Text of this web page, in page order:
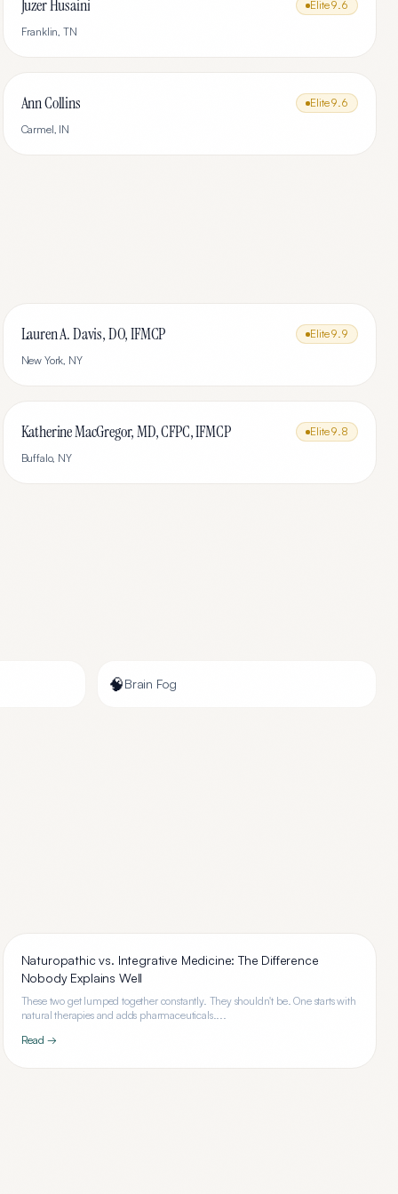
Juzer Husaini Elite9.6
Franklin, TN
Ann Collins Elite9.6
Carmel, IN
Lauren A. Davis, DO, IFMCP Elite9.9
New York, NY
Katherine MacGregor, MD, CFPC, IFMCP Elite9.8
Buffalo, NY
🧠Brain Fog
Naturopathic vs. Integrative Medicine: The Difference
Nobody Explains Well
These two get lumped together constantly. They shouldn't be. One starts with
natural therapies and adds pharmaceuticals....
Read →